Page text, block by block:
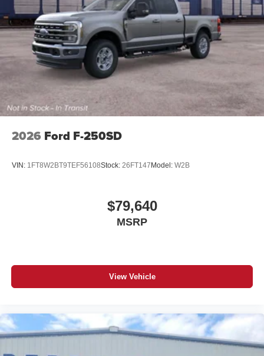
2026 Ford F-250SD
VIN: 1FT8W2BT9TEF56108Stock: 26FT147Model: W2B
$79,640
MSRP
View Vehicle